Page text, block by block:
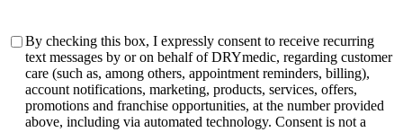
Consent
By checking this box, I expressly consent to receive recurring
text messages by or on behalf of DRYmedic, regarding customer
care (such as, among others, appointment reminders, billing),
account notifications, marketing, products, services, offers,
promotions and franchise opportunities, at the number provided
above, including via automated technology. Consent is not a